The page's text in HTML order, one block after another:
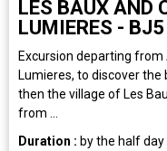
LES BAUX AND
LUMIERES - BJ5
Excursion departing from
Lumieres, to discover
then the village of Les
from ...
Duration : by the half day